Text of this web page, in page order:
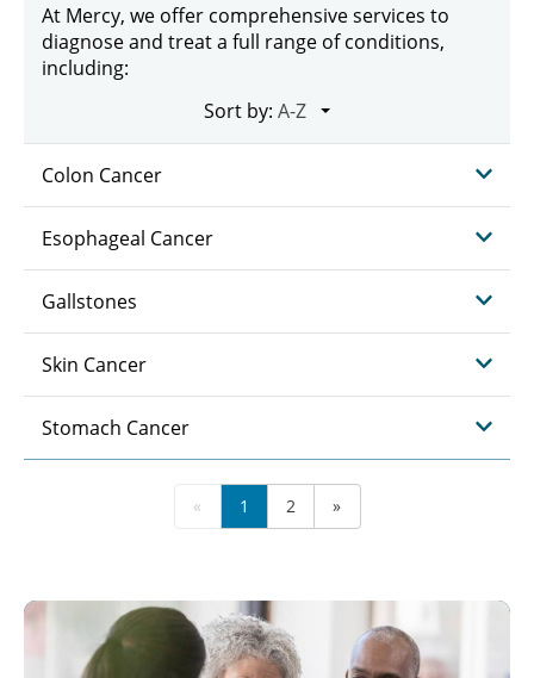
At Mercy, we offer comprehensive services to
diagnose and treat a full range of conditions,
including:
Sort by:
Colon Cancer
Esophageal Cancer
Gallstones
Skin Cancer
Stomach Cancer
« 1 2 »